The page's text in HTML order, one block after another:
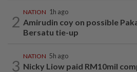
2
NATION 1h ago
Amirudin coy on possible
Bersatu tie-up
3
NATION 5h ago
Nicky Liow paid RM10mil